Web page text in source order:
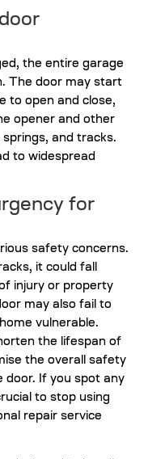
the entire garage
The door may start
to open and close,
opener and other
and tracks.
to widespread
for
safety concerns.
it could fall
injury or property
may also fail to
vulnerable.
the lifespan of
the overall safety
door. If you spot any
to stop using
repair service